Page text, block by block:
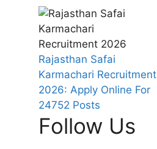
Rajasthan Safai
Karmachari Recruitment
2026: Apply Online For
24752 Posts
Follow Us